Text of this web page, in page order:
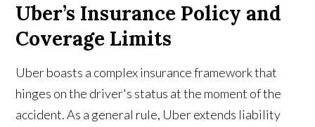
Uber’s Insurance Policy and
Coverage Limits
Uber boasts a complex insurance framework that
hinges on the driver's status at the moment of the
accident. As a general rule, Uber extends liability